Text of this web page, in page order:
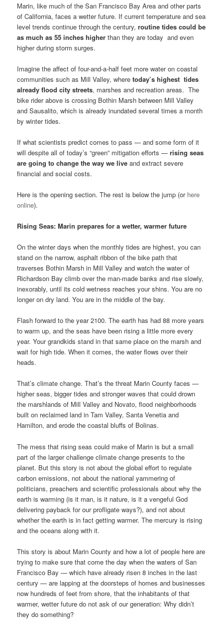
Marin, like much of the San Francisco Bay Area and other parts
of California, faces a wetter future. If current temperature and sea
level trends continue through the century,routine tides could be
as much as 55 inches higherthan they are today and even
higher during storm surges.
Imagine the affect of four-and-a-half feet more water on coastal
communities such as Mill Valley, wheretoday’s highest tides
already flood city streets, marshes and recreation areas. The
bike rider above is crossing Bothin Marsh between Mill Valley
and Sausalito, which is already inundated several times a month
by winter tides.
If what scientists predict comes to pass — and some form of it
will despite all of today’s “green” mitigation efforts —rising seas
are going to change the way we live and extract severe
financial and social costs.
Here is the opening section. The rest is below the jump (or here
online).
Rising Seas: Marin prepares for a wetter, warmer future
On the winter days when the monthly tides are highest, you can
stand on the narrow, asphalt ribbon of the bike path that
traverses Bothin Marsh in Mill Valley and watch the water of
Richardson Bay climb over the man-made banks and rise slowly,
inexorably, until its cold wetness reaches your shins. You are no
longer on dry land. You are in the middle of the bay.
Flash forward to the year 2100. The earth has had 88 more years
to warm up, and the seas have been rising a little more every
year. Your grandkids stand in that same place on the marsh and
wait for high tide. When it comes, the water flows over their
heads.
That’s climate change. That’s the threat Marin County faces —
higher seas, bigger tides and stronger waves that could drown
the marshlands of Mill Valley and Novato, flood neighborhoods
built on reclaimed land in Tam Valley, Santa Venetia and
Hamilton, and erode the coastal bluffs of Bolinas.
The mess that rising seas could make of Marin is but a small
part of the larger challenge climate change presents to the
planet. But this story is not about the global effort to regulate
carbon emissions, not about the national yammering of
politicians, preachers and scientific professionals about why the
earth is warming (is it man, is it nature, is it a vengeful God
delivering payback for our profligate ways?), and not about
whether the earth is in fact getting warmer. The mercury is rising
and the oceans along with it.
This story is about Marin County and how a lot of people here are
trying to make sure that come the day when the waters of San
Francisco Bay — which have already risen 8 inches in the last
century — are lapping at the doorsteps of homes and businesses
now hundreds of feet from shore, that the inhabitants of that
warmer, wetter future do not ask of our generation: Why didn’t
they do something?